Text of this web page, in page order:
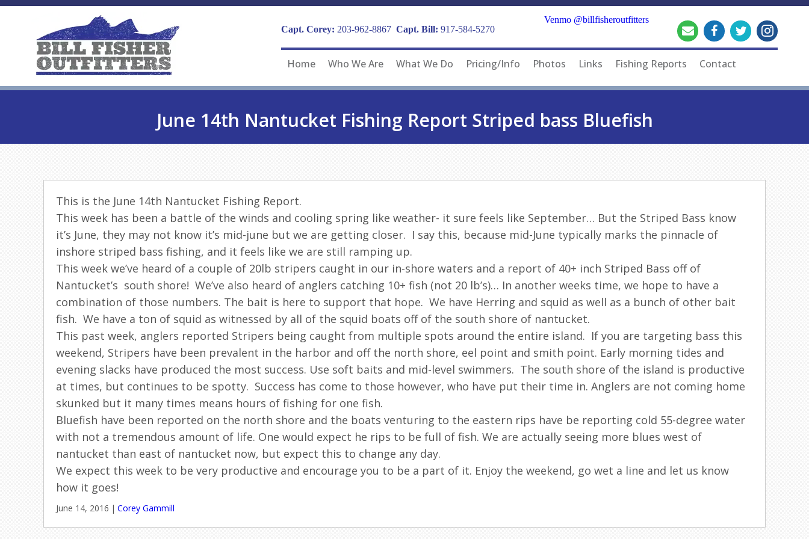
Capt. Corey: 203-962-8867 Capt. Bill: 917-584-5270
Venmo @billfisheroutfitters
Home Who We Are What We Do Pricing/Info Photos Links Fishing Reports Contact
June 14th Nantucket Fishing Report Striped bass Bluefish
This is the June 14th Nantucket Fishing Report.
This week has been a battle of the winds and cooling spring like weather- it sure feels like September… But the Striped Bass know
it’s June, they may not know it’s mid-june but we are getting closer. I say this, because mid-June typically marks the pinnacle of
inshore striped bass fishing, and it feels like we are still ramping up.
This week we’ve heard of a couple of 20lb stripers caught in our in-shore waters and a report of 40+ inch Striped Bass off of
Nantucket’s south shore! We’ve also heard of anglers catching 10+ fish (not 20 lb’s)… In another weeks time, we hope to have a
combination of those numbers. The bait is here to support that hope. We have Herring and squid as well as a bunch of other bait
fish. We have a ton of squid as witnessed by all of the squid boats off of the south shore of nantucket.
This past week, anglers reported Stripers being caught from multiple spots around the entire island. If you are targeting bass this
weekend, Stripers have been prevalent in the harbor and off the north shore, eel point and smith point. Early morning tides and
evening slacks have produced the most success. Use soft baits and mid-level swimmers. The south shore of the island is productive
at times, but continues to be spotty. Success has come to those however, who have put their time in. Anglers are not coming home
skunked but it many times means hours of fishing for one fish.
Bluefish have been reported on the north shore and the boats venturing to the eastern rips have be reporting cold 55-degree water
with not a tremendous amount of life. One would expect he rips to be full of fish. We are actually seeing more blues west of
nantucket than east of nantucket now, but expect this to change any day.
We expect this week to be very productive and encourage you to be a part of it. Enjoy the weekend, go wet a line and let us know
how it goes!
June 14, 2016 | Corey Gammill